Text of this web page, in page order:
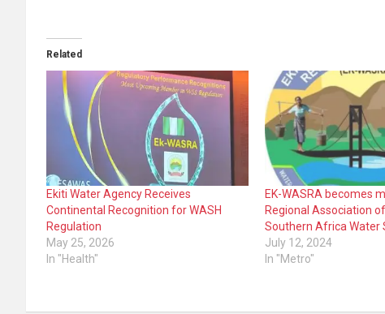
Related
Ekiti Water Agency Receives
Continental Recognition for WASH
Regulation
May 25, 2026
In "Health"
EK-WASRA becomes
Regional Association
Southern Africa Water
July 12, 2024
In "Metro"